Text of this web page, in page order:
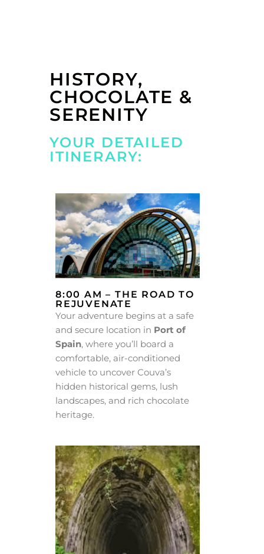
HISTORY,
CHOCOLATE &
SERENITY
YOUR DETAILED
ITINERARY:
8:00 AM – THE ROAD TO
REJUVENATE
Your adventure begins at a safe
and secure location in Port of
Spain, where you’ll board a
comfortable, air-conditioned
vehicle to uncover Couva’s
hidden historical gems, lush
landscapes, and rich chocolate
heritage.